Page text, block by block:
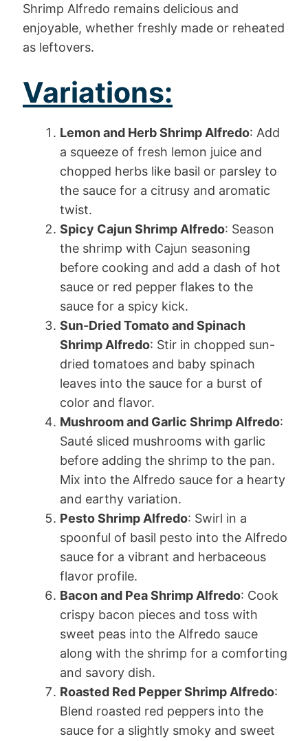
Shrimp Alfredo remains delicious and
enjoyable, whether freshly made or reheated
as leftovers.
Variations:
Lemon and Herb Shrimp Alfredo: Add
a squeeze of fresh lemon juice and
chopped herbs like basil or parsley to
the sauce for a citrusy and aromatic
twist.
Spicy Cajun Shrimp Alfredo: Season
the shrimp with Cajun seasoning
before cooking and add a dash of hot
sauce or red pepper flakes to the
sauce for a spicy kick.
Sun-Dried Tomato and Spinach
Shrimp Alfredo: Stir in chopped sun-
dried tomatoes and baby spinach
leaves into the sauce for a burst of
color and flavor.
Mushroom and Garlic Shrimp Alfredo:
Sauté sliced mushrooms with garlic
before adding the shrimp to the pan.
Mix into the Alfredo sauce for a hearty
and earthy variation.
Pesto Shrimp Alfredo: Swirl in a
spoonful of basil pesto into the Alfredo
sauce for a vibrant and herbaceous
flavor profile.
Bacon and Pea Shrimp Alfredo: Cook
crispy bacon pieces and toss with
sweet peas into the Alfredo sauce
along with the shrimp for a comforting
and savory dish.
Roasted Red Pepper Shrimp Alfredo:
Blend roasted red peppers into the
sauce for a slightly smoky and sweet